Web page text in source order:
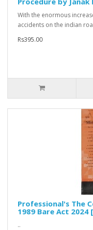
With the enormous
accidents on the indian
Rs395.00
Professional's The
1989 Bare Act 2024
..